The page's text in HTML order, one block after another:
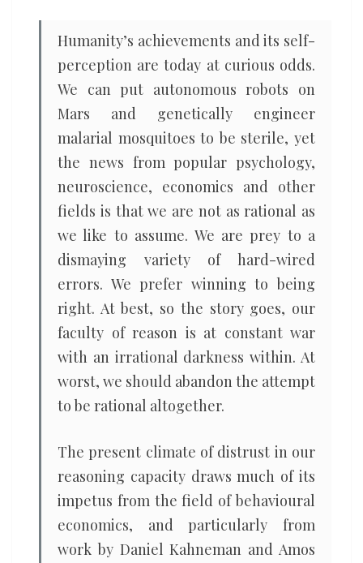
Humanity’s achievements and its self-
perception are today at curious odds.
We can put autonomous robots on
Mars and genetically engineer
malarial mosquitoes to be sterile, yet
the news from popular psychology,
neuroscience, economics and other
fields is that we are not as rational as
we like to assume. We are prey to a
dismaying variety of hard-wired
errors. We prefer winning to being
right. At best, so the story goes, our
faculty of reason is at constant war
with an irrational darkness within. At
worst, we should abandon the attempt
to be rational altogether.
The present climate of distrust in our
reasoning capacity draws much of its
impetus from the field of behavioural
economics, and particularly from
work by Daniel Kahneman and Amos